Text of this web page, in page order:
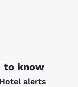
to know
Hotel alerts